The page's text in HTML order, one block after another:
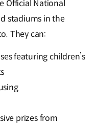
Official National
stadiums in the
They can:
featuring children’s
prizes from